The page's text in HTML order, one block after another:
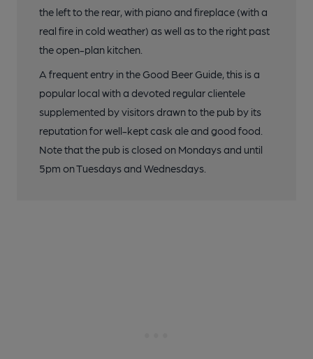
the left to the rear, with piano and fireplace (with a
real fire in cold weather) as well as to the right past
the open-plan kitchen.
A frequent entry in the Good Beer Guide, this is a
popular local with a devoted regular clientele
supplemented by visitors drawn to the pub by its
reputation for well-kept cask ale and good food.
Note that the pub is closed on Mondays and until
5pm on Tuesdays and Wednesdays.